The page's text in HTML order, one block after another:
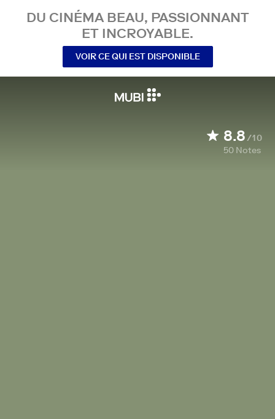
DU CINÉMA BEAU, PASSIONNANT
ET INCROYABLE.
VOIR CE QUI EST DISPONIBLE
8.8/10
50 Notes